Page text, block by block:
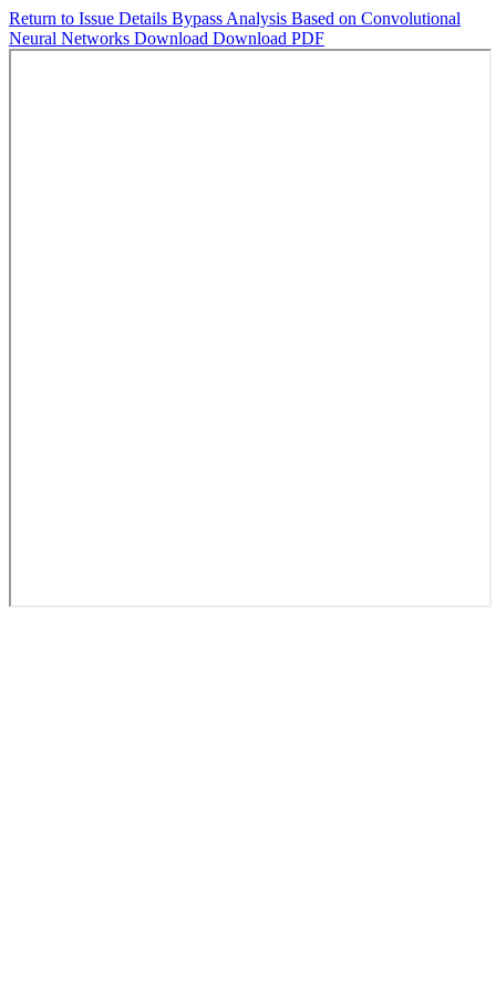
Return to Issue Details Bypass Analysis Based on Convolutional
Neural Networks Download Download PDF